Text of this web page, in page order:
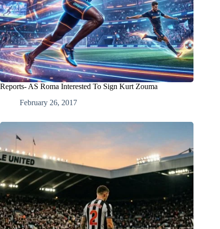
Reports- AS Roma Interested To Sign Kurt Zouma
February 26, 2017